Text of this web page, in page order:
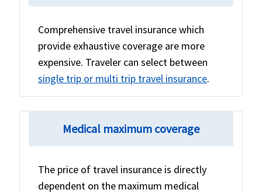
Comprehensive travel insurance which
provide exhaustive coverage are more
expensive. Traveler can select between
single trip or multi trip travel insurance.
Medical maximum coverage
The price of travel insurance is directly
dependent on the maximum medical